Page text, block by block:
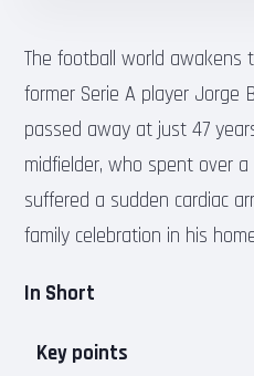
The football world awakens
former Serie A player Jorge
passed away at just 47
midfielder, who spent over
suffered a sudden cardiac
family celebration in his
In Short
Key points